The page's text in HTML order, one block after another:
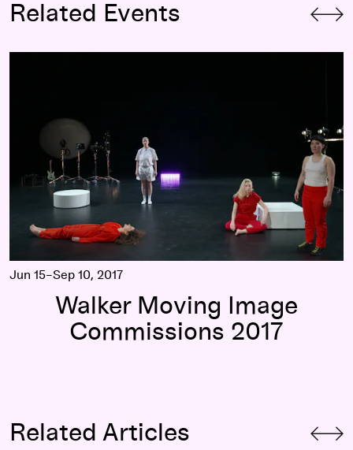
Related Events
Jun 15–Sep 10, 2017
Walker Moving Image
Commissions 2017
Related Articles